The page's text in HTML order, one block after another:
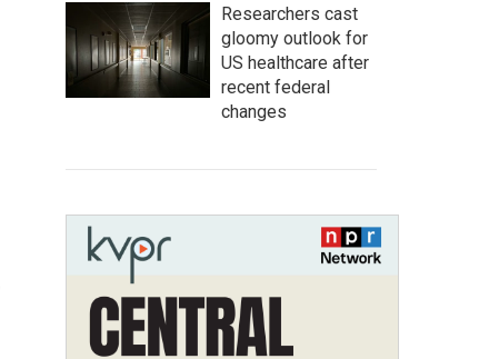
Researchers cast
gloomy outlook for
US healthcare after
recent federal
changes